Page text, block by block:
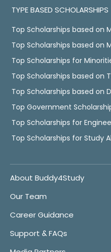
TYPE BASED SCHOLARSHIPS
Top Scholarships based on
Top Scholarships based on
Top Scholarships for
Top Scholarships based on
Top Scholarships based on
Top Government
Top Scholarships for
Top Scholarships for Study
About Buddy4Study
Our Team
Career Guidance
Support & FAQs